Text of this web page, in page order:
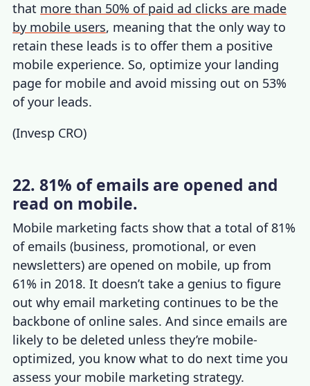
that more than 50% of paid ad clicks are made
by mobile users, meaning that the only way to
retain these leads is to offer them a positive
mobile experience. So, optimize your landing
page for mobile and avoid missing out on 53%
of your leads.
(Invesp CRO)
22. 81% of emails are opened and
read on mobile.
Mobile marketing facts show that a total of 81%
of emails (business, promotional, or even
newsletters) are opened on mobile, up from
61% in 2018.It doesn’t take a genius to figure
out why email marketing continues to be the
backbone of online sales. And since emails are
likely to be deleted unless they’re mobile-
optimized, you know what to do next time you
assess your mobile marketing strategy.